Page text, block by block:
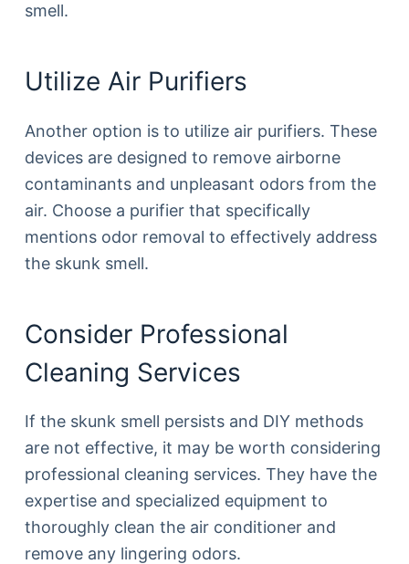
smell.
Utilize Air Purifiers
Another option is to utilize air purifiers. These
devices are designed to remove airborne
contaminants and unpleasant odors from the
air. Choose a purifier that specifically
mentions odor removal to effectively address
the skunk smell.
Consider Professional
Cleaning Services
If the skunk smell persists and DIY methods
are not effective, it may be worth considering
professional cleaning services. They have the
expertise and specialized equipment to
thoroughly clean the air conditioner and
remove any lingering odors.